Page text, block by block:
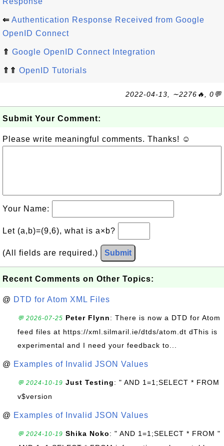
⇐ Authentication Response Received from Google
OpenID Connect
⇑ Google OpenID Connect Integration
⇑⇑ OpenID Tutorials
2022-04-13, ∼2276🔥, 0💬
Submit Your Comment:
Please write meaningful comments. Thanks! ☺
Your Name:
Let (a,b)=(9,6), what is a×b?
(All fields are required.) Submit
Recent Comments on Other Topics:
@ DTD for Atom XML Files
💬 2026-07-25 Peter Flynn: There is now a DTD for Atom
feed files at https://xml.silmaril.ie/dtds/atom.dt dThis is
experimental and I need your feedback to...
@ Examples of Invalid JSON Values
💬 2024-10-19 Just Testing: " AND 1=1;SELECT * FROM
v$version
@ Examples of Invalid JSON Values
💬 2024-10-19 Shika Noko: " AND 1=1;SELECT * FROM "